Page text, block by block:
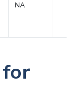
NA
for